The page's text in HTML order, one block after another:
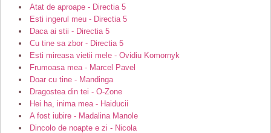
Atat de aproape - Directia 5
Esti ingerul meu - Directia 5
Daca ai stii - Directia 5
Cu tine sa zbor - Directia 5
Esti mireasa vietii mele - Ovidiu Komornyk
Frumoasa mea - Marcel Pavel
Doar cu tine - Mandinga
Dragostea din tei - O-Zone
Hei ha, inima mea - Haiducii
A fost iubire - Madalina Manole
Dincolo de noapte e zi - Nicola